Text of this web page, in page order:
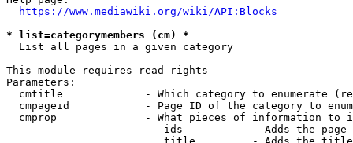
https://www.mediawiki.org/wiki/API:Blocks
* list=categorymembers (cm) *
  List all pages in a given category
This module requires read rights
Parameters:
cmtitle             - Which category to enumerate
cmpageid            - Page ID of the category to
cmprop              - What pieces of information to
ids           - Adds the page